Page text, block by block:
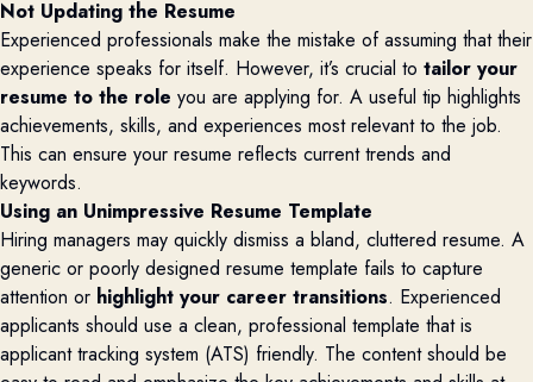
Not Updating the Resume
Experienced professionals make the mistake of assuming that their
experience speaks for itself. However, it’s crucial to tailor your
resume to the role you are applying for. A useful tip highlights
achievements, skills, and experiences most relevant to the job.
This can ensure your resume reflects current trends and
keywords.
Using an Unimpressive Resume Template
Hiring managers may quickly dismiss a bland, cluttered resume. A
generic or poorly designed resume template fails to capture
attention or highlight your career transitions. Experienced
applicants should use a clean, professional template that is
applicant tracking system (ATS) friendly. The content should be